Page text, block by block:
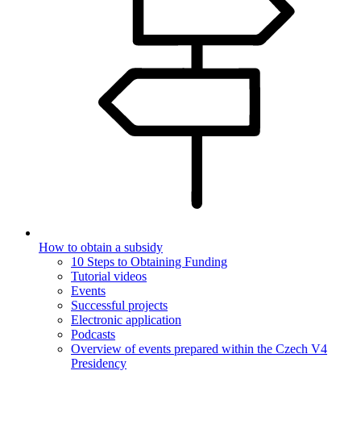
How to obtain a subsidy
10 Steps to Obtaining Funding
Tutorial videos
Events
Successful projects
Electronic application
Podcasts
Overview of events prepared within the Czech V4
Presidency